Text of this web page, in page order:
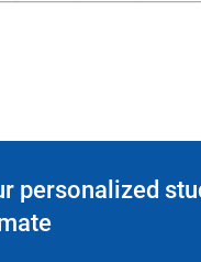
personalized